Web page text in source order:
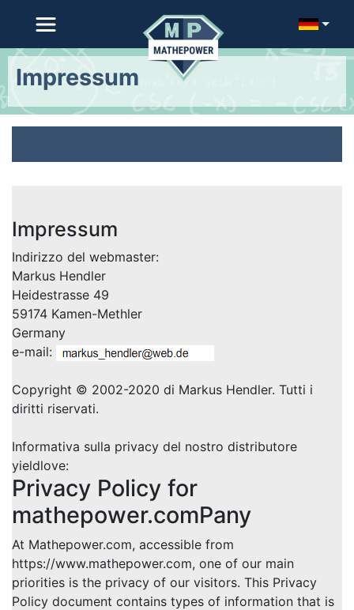
Impressum
Impressum
Indirizzo del webmaster:
Markus Hendler
Heidestrasse 49
59174 Kamen-Methler
Germany
e-mail:
Copyright © 2002-2020 di Markus Hendler. Tutti i
diritti riservati.
Informativa sulla privacy del nostro distributore
yieldlove:
Privacy Policy for
mathepower.comPany
At Mathepower.com, accessible from
https://www.mathepower.com, one of our main
priorities is the privacy of our visitors. This Privacy
Policy document contains types of information that is